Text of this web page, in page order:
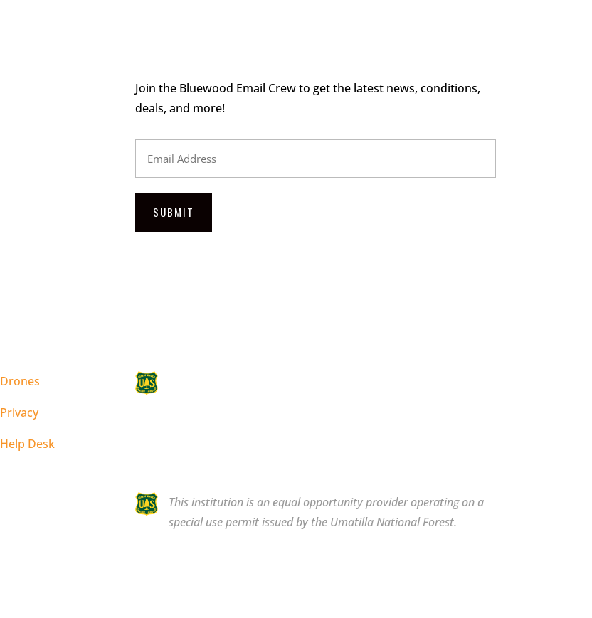
Join the Bluewood Email Crew to get the latest news, conditions,
deals, and more!
Address
SUBMIT
Drones
Privacy
Help Desk
This institution is an equal opportunity provider operating on a
special use permit issued by the Umatilla National Forest.